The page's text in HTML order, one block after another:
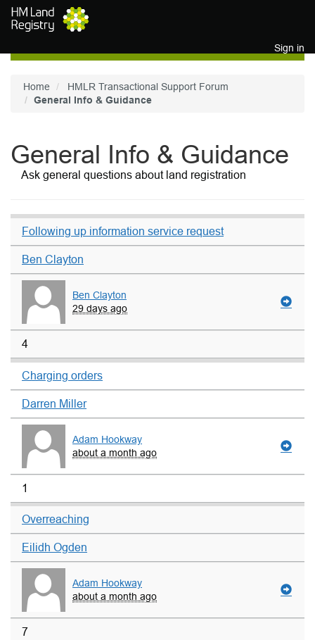
Skip to main content
Sign in
Home
HMLR Transactional Support Forum
General Info & Guidance
General Info & Guidance
Ask general questions about land registration
Following up information service request
Ben Clayton
Ben Clayton
29 days ago
4
Charging orders
Darren Miller
Adam Hookway
about a month ago
1
Overreaching
Eilidh Ogden
Adam Hookway
about a month ago
7